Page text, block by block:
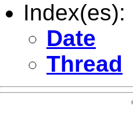
Index(es):
Date
Thread